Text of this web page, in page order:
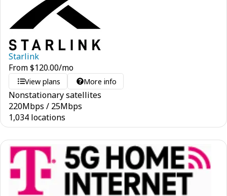
Starlink
From$120.00/mo
View plans More info
Nonstationary satellites
220Mbps / 25Mbps
1,034 locations